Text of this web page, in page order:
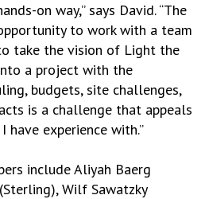
on way,” says David. “The
to work with a team
take the vision of Light the
a project with the
budgets, site challenges,
is a challenge that appeals
experience with.”
include Aliyah Baerg
Wilf Sawatzky